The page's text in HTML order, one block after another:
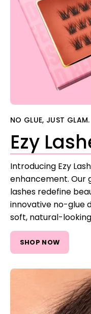
NO GLUE, JUST GLAM.
Ezy
Introducing Ezy
enhancement. Our
lashes redefine
innovative no-glue
soft, natural-
SHOP NOW